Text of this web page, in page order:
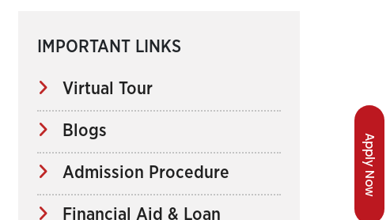
Apply Now
IMPORTANT LINKS
Virtual Tour
Blogs
Admission Procedure
Financial Aid & Loan